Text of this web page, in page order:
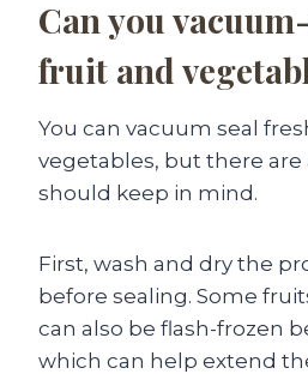
Can you
fruit and
You can vacuum seal
vegetables, but there are
should keep in mind.
First, wash and dry the
before sealing. Some
can also be flash-frozen
which can help extend